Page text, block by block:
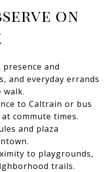
on
and
and everyday errands
walk.
to Caltrain or bus
commute times.
and plaza
to playgrounds,
trails.